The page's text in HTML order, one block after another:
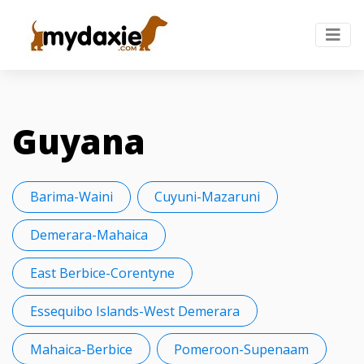
Guyana
Barima-Waini Cuyuni-Mazaruni
Demerara-Mahaica
East Berbice-Corentyne
Essequibo Islands-West Demerara
Mahaica-Berbice Pomeroon-Supenaam